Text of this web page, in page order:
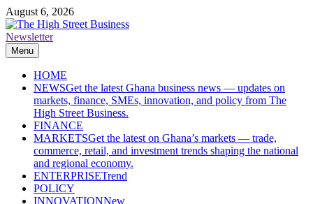
Skip
to
content
August 6, 2026
The High Street Business (THSB)
Ghana Business News, Markets, Finance & SMEs
Newsletter
Menu
HOME
NEWSGet the latest Ghana business news — updates on
markets, finance, SMEs, innovation, and policy from The
High Street Business.
FINANCE
MARKETSGet the latest on Ghana’s markets — trade,
commerce, retail, and investment trends shaping the national
and regional economy.
ENTERPRISETrend
POLICY
INNOVATIONNew